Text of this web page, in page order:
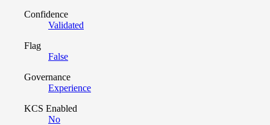
Confidence
Validated
Flag
False
Governance
Experience
KCS Enabled
No